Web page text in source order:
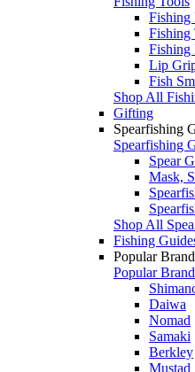
Fishing
Fishing
Fishing
Lip
Fish
Shop All
Gifting
Spearfishing
Spearfishing
Spear
Mask,
Shop All
Fishing
Popular
Popular
Daiwa
Nomad
Samaki
Berkley
Mustad